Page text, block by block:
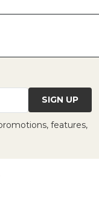
SIGN UP
features,